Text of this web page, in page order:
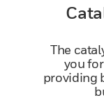
The
you
providing